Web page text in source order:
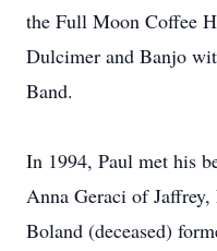
the Full Moon Coffee
Dulcimer and Banjo
Band.
In 1994, Paul met his
Anna Geraci of
Boland (deceased)